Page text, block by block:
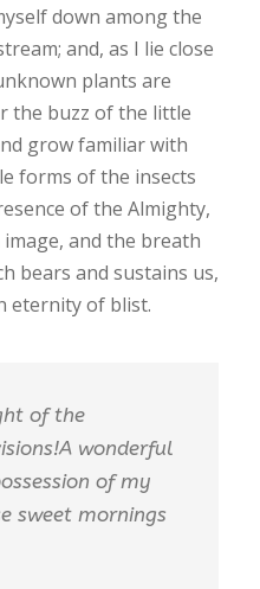
down among the
and, as I lie close
plants are
the buzz of the little
grow familiar with
forms of the insects
of the Almighty,
and the breath
bears and sustains us,
eternity of blist.
of the
wonderful
of my
sweet mornings